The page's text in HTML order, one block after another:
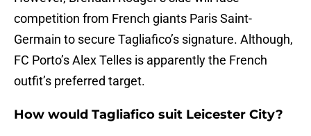
competition from French giants Paris Saint-
Germain to secure Tagliafico’s signature. Although,
FC Porto’s Alex Telles is apparently the French
outfit’s preferred target.
How would Tagliafico suit Leicester City?